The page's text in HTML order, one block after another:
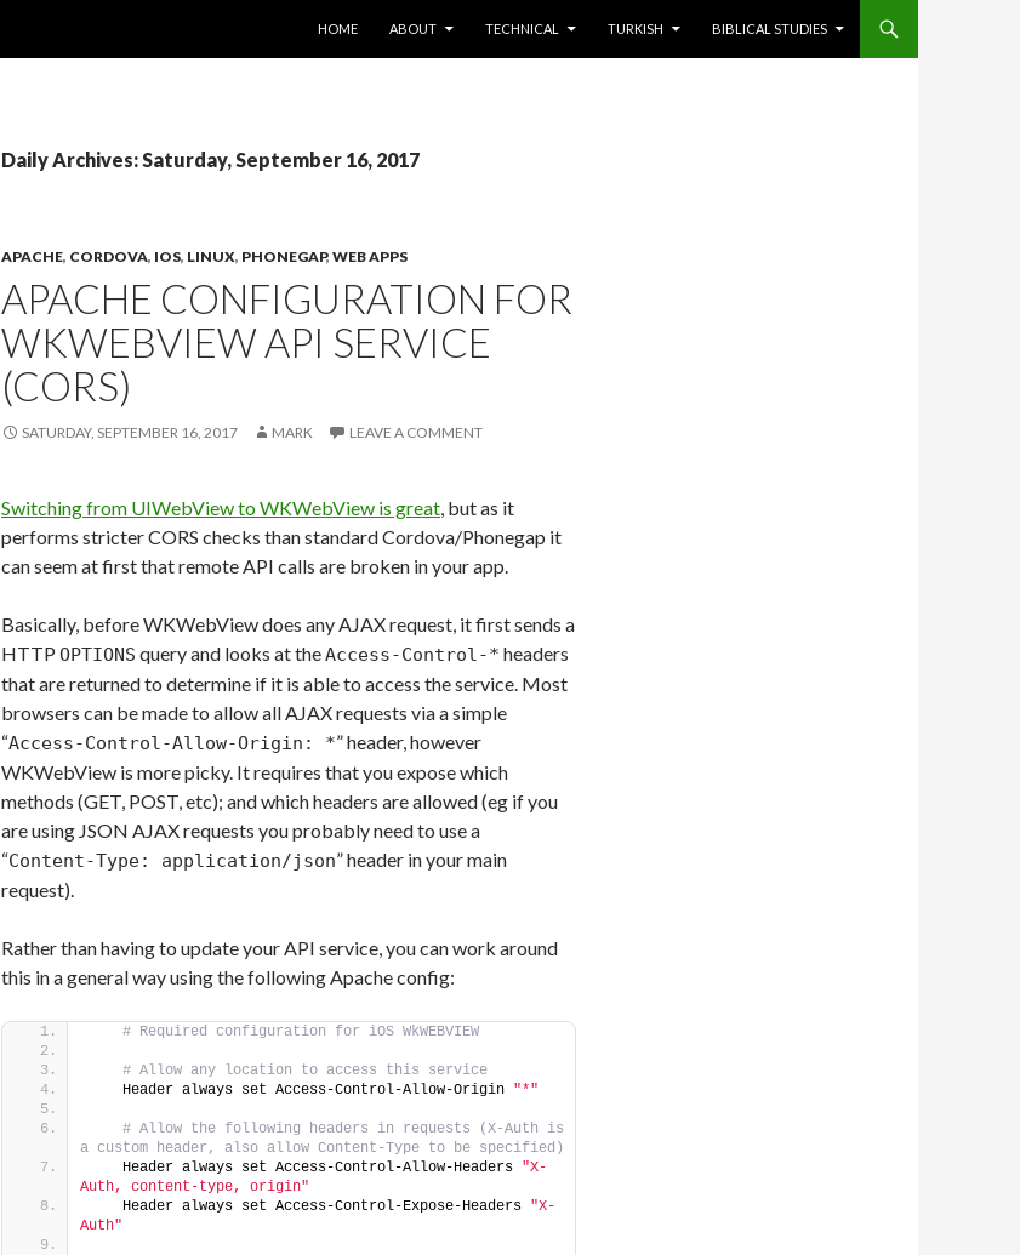
HOME
ABOUT TECHNICAL TURKISH BIBLICAL STUDIES
Daily Archives: Saturday, September 16, 2017
APACHE, CORDOVA, IOS, LINUX, PHONEGAP, WEB APPS
APACHE CONFIGURATION FOR
WKWEBVIEW API SERVICE
(CORS)
SATURDAY, SEPTEMBER 16, 2017 MARK LEAVE A COMMENT
Switching from UIWebView to WKWebView is great, but as it
performs stricter CORS checks than standard Cordova/Phonegap it
can seem at first that remote API calls are broken in your app.
Basically, before WKWebView does any AJAX request, it first sends a
HTTP OPTIONS query and looks at theAccess-Control-* headers
that are returned to determine if it is able to access the service. Most
browsers can be made to allow all AJAX requests via a simple
“Access-Control-Allow-Origin: *” header, however
WKWebView is more picky. It requires that you expose which
methods (GET, POST, etc); and which headers are allowed (eg if you
are using JSON AJAX requests you probably need to use a
“Content-Type: application/json” header in your main
request).
Rather than having to update your API service, you can work around
this in a general way using the following Apache config:
# Required configuration for iOS WkWEBVIEW
# Allow any location to access this service
    Header always set Access-Control-Allow-Origin
"*"
# Allow the following headers in requests (X-Auth is
a custom header, also allow Content-Type to be specified)
    Header always set Access-Control-Allow-Headers
"X-
Auth, content-type, origin"
    Header always set Access-Control-Expose-Headers
"X-
Auth"